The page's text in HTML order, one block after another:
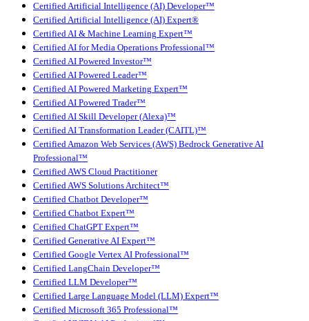
Certified Artificial Intelligence (AI) Developer™
Certified Artificial Intelligence (AI) Expert®
Certified AI & Machine Learning Expert™
Certified AI for Media Operations Professional™
Certified AI Powered Investor™
Certified AI Powered Leader™
Certified AI Powered Marketing Expert™
Certified AI Powered Trader™
Certified AI Skill Developer (Alexa)™
Certified AI Transformation Leader (CAITL)™
Certified Amazon Web Services (AWS) Bedrock Generative AI
Professional™
Certified AWS Cloud Practitioner
Certified AWS Solutions Architect™
Certified Chatbot Developer™
Certified Chatbot Expert™
Certified ChatGPT Expert™
Certified Generative AI Expert™
Certified Google Vertex AI Professional™
Certified LangChain Developer™
Certified LLM Developer™
Certified Large Language Model (LLM) Expert™
Certified Microsoft 365 Professional™